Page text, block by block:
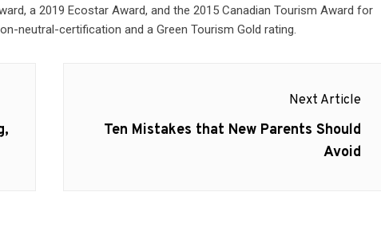
a 2019 Ecostar Award, and the 2015 Canadian Tourism Award for
neutral-certification and a Green Tourism Gold rating.
Next Article
Next
Ten Mistakes that New Parents Should
Avoid